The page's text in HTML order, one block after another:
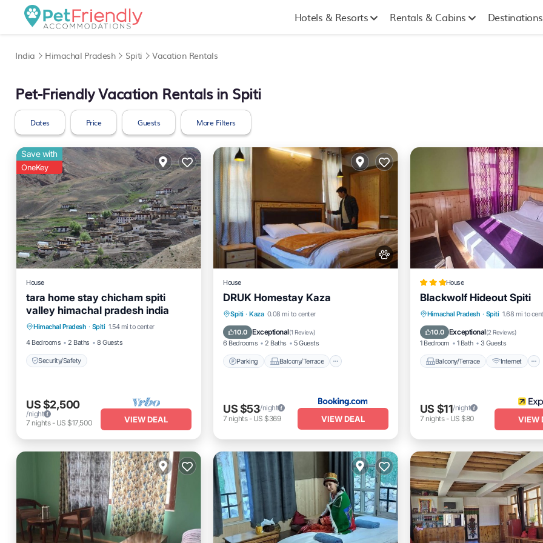
Hotels & Resorts Rentals & Cabins Destinations
India Himachal Pradesh Spiti Vacation Rentals
Pet-Friendly Vacation Rentals in Spiti
Dates Price Guests More Filters
Save with
OneKey
House
tara home stay chicham spiti
valley himachal pradesh india
Himachal Pradesh · Spiti 1.54 mi to center
4 Bedrooms
2 Baths 8 Guests
Security/Safety
Security/Safety
US $2,500
/night
7 nights- US $17,500 VIEW DEAL
House
DRUK Homestay Kaza
Spiti · Kaza 0.08 mi to center
10.0 Exceptional(1 Review)
6 Bedrooms 2 Baths 5 Guests
Parking Balcony/Terrace
Parking
Balcony/Terrace
Pet Friendly
Child Friendly
US $53/night
7 nights- US $369 VIEW DEAL
House
Blackwolf Hideout Spiti
Himachal Pradesh · Spiti 1.68 mi to
10.0 Exceptional(2 Reviews)
1 Bedroom 1 Bath 3 Guests
Balcony/Terrace Internet
Balcony/Terrace
Internet
Pet Friendly
Child Friendly
US $11/night
7 nights- US $80 VIEW